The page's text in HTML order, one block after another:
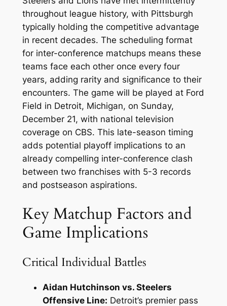
throughout league history, with Pittsburgh
typically holding the competitive advantage
in recent decades. The scheduling format
for inter-conference matchups means these
teams face each other once every four
years, adding rarity and significance to their
encounters. The game will be played at Ford
Field in Detroit, Michigan, on Sunday,
December 21, with national television
coverage on CBS. This late-season timing
adds potential playoff implications to an
already compelling inter-conference clash
between two franchises with 5-3 records
and postseason aspirations.
Key Matchup Factors and
Game Implications
Critical Individual Battles
Aidan Hutchinson vs. Steelers
Offensive Line: Detroit’s premier pass